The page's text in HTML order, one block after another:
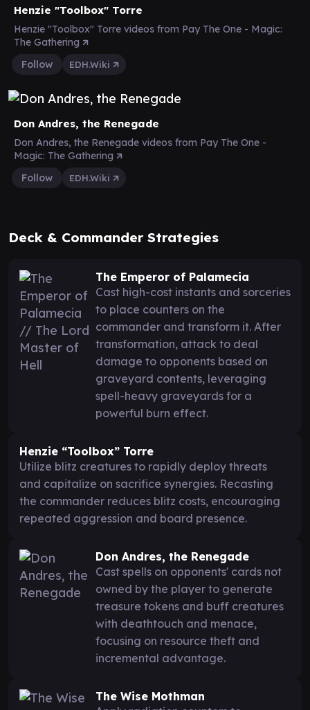
Henzie "Toolbox" Torre
Henzie "Toolbox" Torre videos from Pay The One - Magic:
The Gathering
Follow
EDH.Wiki
Don Andres, the Renegade
Don Andres, the Renegade videos from Pay The One -
Magic: The Gathering
Follow
EDH.Wiki
Deck & Commander Strategies
The Emperor of Palamecia
Cast high-cost instants and sorceries
to place counters on the
commander and transform it. After
transformation, attack to deal
damage to opponents based on
graveyard contents, leveraging
spell-heavy graveyards for a
powerful burn effect.
Henzie “Toolbox” Torre
Utilize blitz creatures to rapidly deploy threats
and capitalize on sacrifice synergies. Recasting
the commander reduces blitz costs, encouraging
repeated aggression and board presence.
Don Andres, the Renegade
Cast spells on opponents' cards not
owned by the player to generate
treasure tokens and buff creatures
with deathtouch and menace,
focusing on resource theft and
incremental advantage.
The Wise Mothman